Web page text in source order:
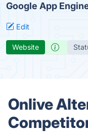
Google App
Edit
Website
Onlive